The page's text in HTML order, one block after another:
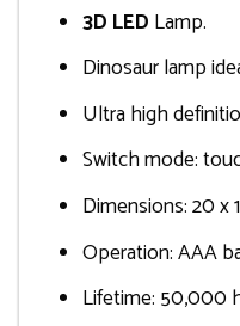
3D LED Lamp.
Dinosaur lamp
Ultra high
Switch mode:
Dimensions: 20 x
Operation: AAA
Lifetime: 50,000